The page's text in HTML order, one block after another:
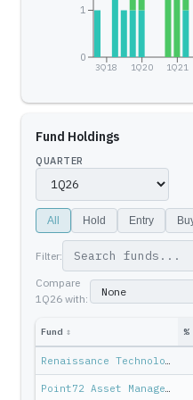
3Q18 1Q20 1Q21
0
1
Fund Holdings
QUARTER
All Hold Entry
Filter:
Compare
1Q26 with:
Fund ↕
Renaissance Technologies — Jim Simons
Point72 Asset Management — Steven Cohen